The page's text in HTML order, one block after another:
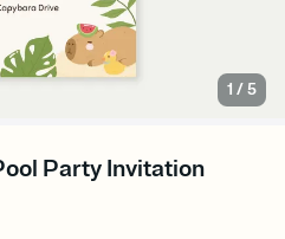
1 /5
Party Invitation